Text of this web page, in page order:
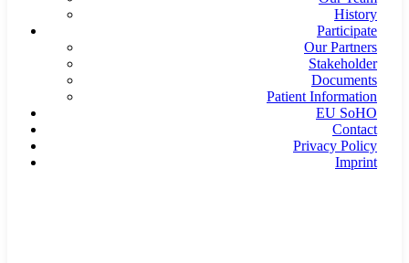
History
Participate
Our Partners
Stakeholder
Documents
Patient Information
EU SoHO
Contact
Privacy Policy
Imprint